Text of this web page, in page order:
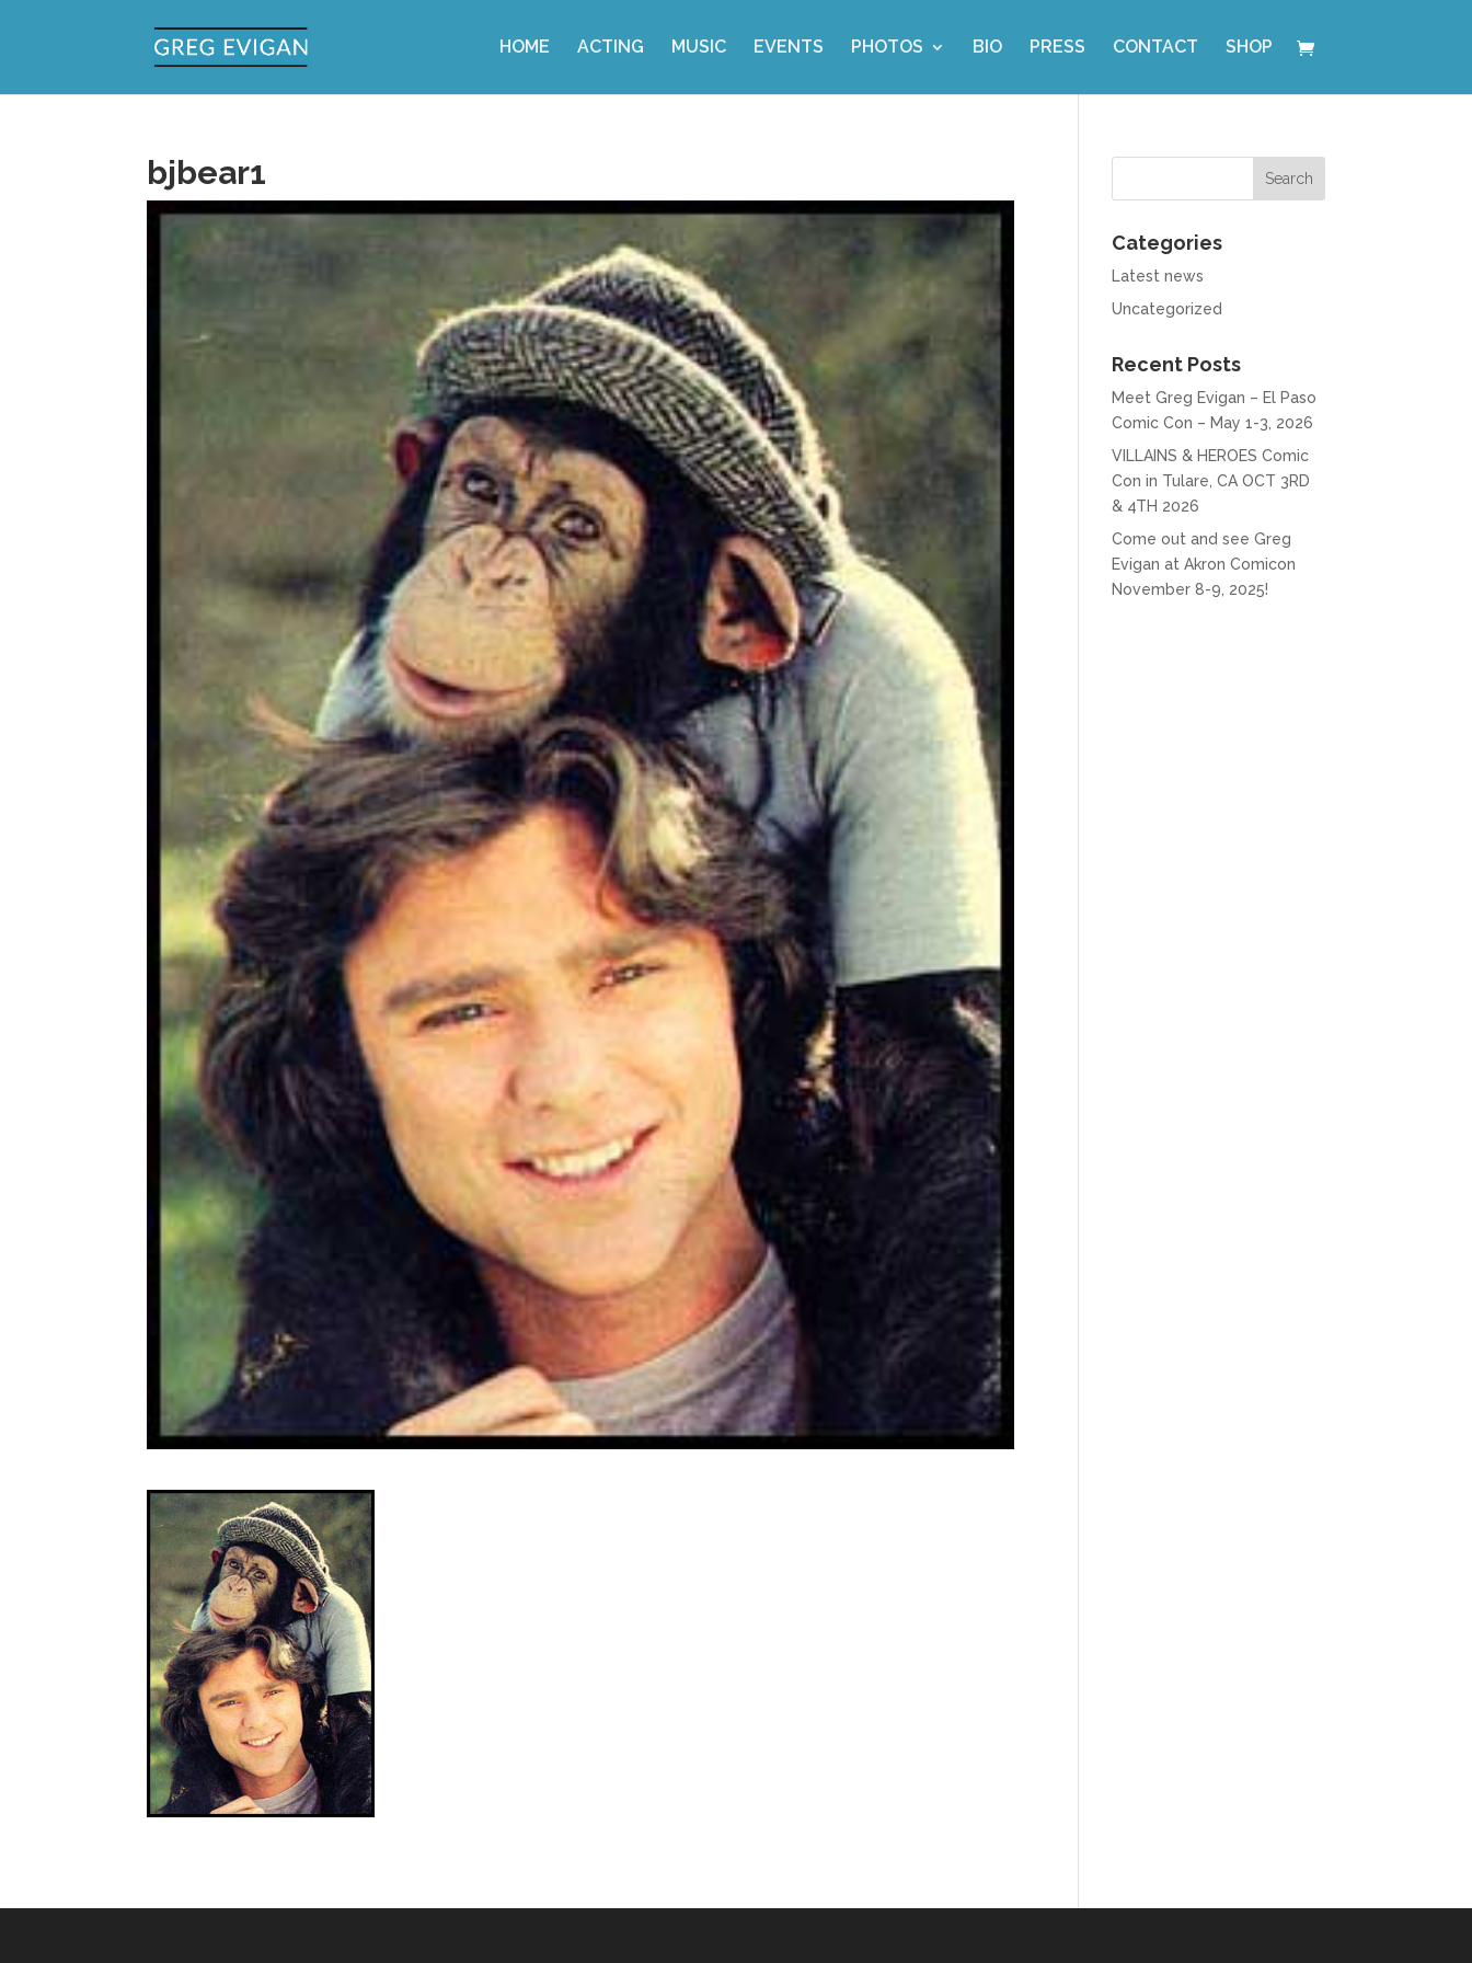
HOME ACTING MUSIC EVENTS PHOTOS BIO PRESS CONTACT SHOP
bjbear1
Categories
Latest news
Uncategorized
Recent Posts
Meet Greg Evigan – El Paso
Comic Con – May 1-3, 2026
VILLAINS & HEROES Comic
Con in Tulare, CA OCT 3RD
& 4TH 2026
Come out and see Greg
Evigan at Akron Comicon
November 8-9, 2025!